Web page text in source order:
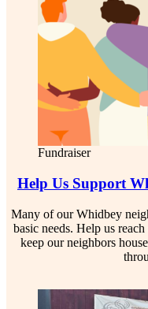
Fundraiser
Help Us Support
Many of our Whidbey
basic needs. Help us
keep our neighbors